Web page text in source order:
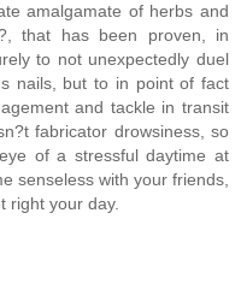
amalgamate of herbs and
that has been proven, in
to not unexpectedly duel
nails, but to in point of fact
and tackle in transit
fabricator drowsiness, so
of a stressful daytime at
senseless with your friends,
right your day.